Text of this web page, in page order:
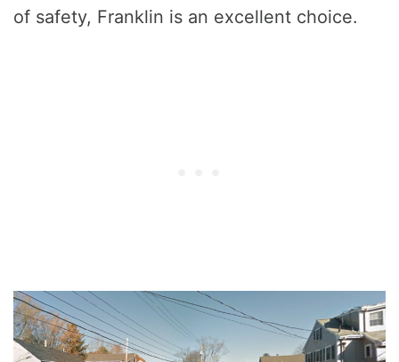
of safety, Franklin is an excellent choice.